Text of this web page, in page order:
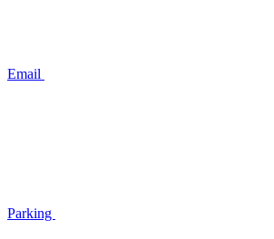
Email
Parking